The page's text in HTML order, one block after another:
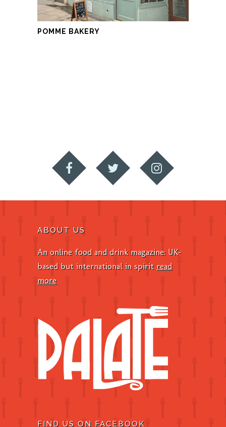
POMME BAKERY
ABOUT US
An online food and drink magazine: UK-
based but international in spirit read
more
FIND US ON FACEBOOK